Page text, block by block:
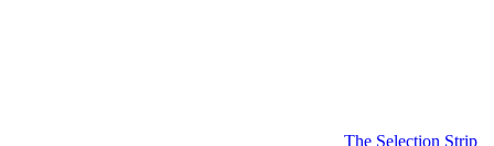
The Selection Strip